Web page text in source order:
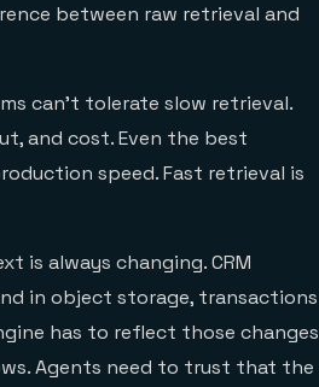
between raw retrieval and
can’t tolerate slow retrieval.
and cost. Even the best
speed. Fast retrieval is
is always changing. CRM
in object storage, transactions
has to reflect those changes
Agents need to trust that the